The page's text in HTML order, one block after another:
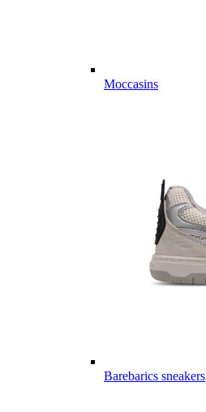
Moccasins
Barebarics sneakers